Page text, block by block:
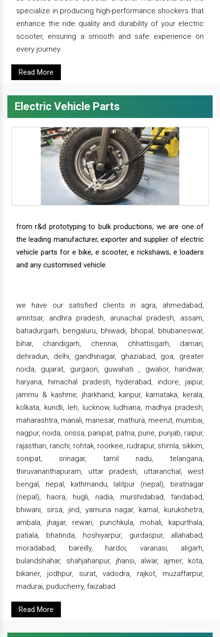
specialize in producing high-performance shockers that
enhance the ride quality and durability of your electric
scooter, ensuring a smooth and safe experience on
every journey.
Read More
Electric Vehicle Parts
from r&d prototyping to bulk productions, we are one of
the leading manufacturer, exporter and supplier of electric
vehicle parts for e bike, e scooter, e rickshaws, e loaders
and any customised vehicle.
we have our satisfied clients in agra, ahmedabad,
amritsar, andhra pradesh, arunachal pradesh, assam,
bahadurgarh, bengaluru, bhiwadi, bhopal, bhubaneswar,
bihar, chandigarh, chennai, chhattisgarh, daman,
dehradun, delhi, gandhinagar, ghaziabad, goa, greater
noida, gujarat, gurgaon, guwahati , gwalior, haridwar,
haryana, himachal pradesh, hyderabad, indore, jaipur,
jammu & kashmir, jharkhand, kanpur, karnataka, kerala,
kolkata, kundli, leh, lucknow, ludhiana, madhya pradesh,
maharashtra, manali, manesar, mathura, meerut, mumbai,
nagpur, noida, orissa, panipat, patna, pune, punjab, raipur,
rajasthan, ranchi, rohtak, roorkee, rudrapur, shimla, sikkim,
sonipat, srinagar, tamil nadu, telangana,
thiruvananthapuram, uttar pradesh, uttaranchal, west
bengal, nepal, kathmandu, lalitpur (nepal), biratnagar
(nepal), haora, hugli, nadia, murshidabad, faridabad,
bhiwani, sirsa, jind, yamuna nagar, karnal, kurukshetra,
ambala, jhajjar, rewari, punchkula, mohali, kapurthala,
patiala, bhatinda, hoshiyarpur, gurdaspur, allahabad,
moradabad, bareilly, hardoi, varanasi, aligarh,
bulandshahar, shahjahanpur, jhansi, alwar, ajmer, kota,
bikaner, jodhpur, surat, vadodra, rajkot, muzaffarpur,
madurai, puducherry, faizabad
Read More